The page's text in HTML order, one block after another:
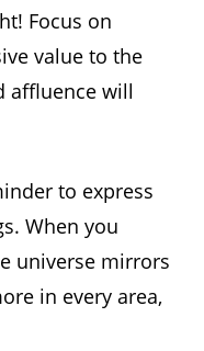
Focus on
value to the
affluence will
to express
When you
universe mirrors
in every area,